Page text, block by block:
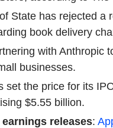
State has rejected a
book delivery
with Anthropic
businesses.
set the price for its
$5.55 billion.
earnings releases: